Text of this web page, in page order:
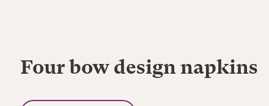
Four bow design napkins